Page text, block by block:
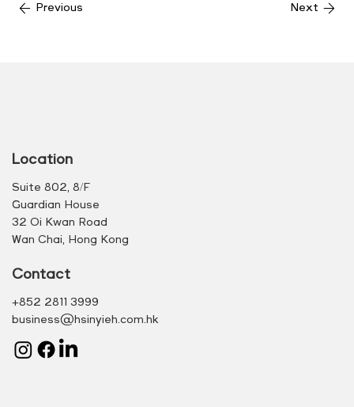
Previous Next
Location
Suite 802, 8/F
Guardian House
32 Oi Kwan Road
Wan Chai, Hong Kong
Contact
+852 2811 3999
business@hsinyieh.com.hk